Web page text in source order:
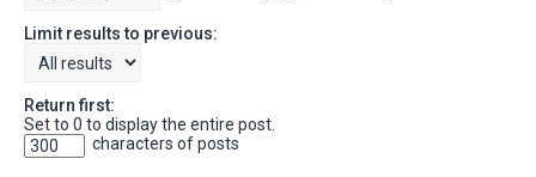
Limit results to previous:
Return first:
Set to 0 to display the entire post.
characters of posts